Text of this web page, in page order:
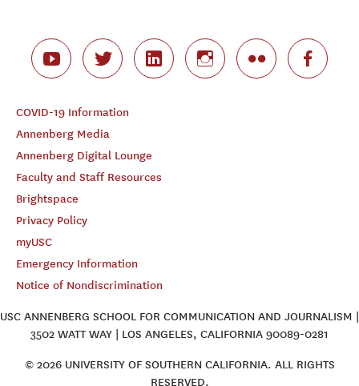
COVID-19 Information
Annenberg Media
Annenberg Digital Lounge
Faculty and Staff Resources
Brightspace
Privacy Policy
myUSC
Emergency Information
Notice of Nondiscrimination
USC ANNENBERG SCHOOL FOR COMMUNICATION AND JOURNALISM |
3502 WATT WAY | LOS ANGELES, CALIFORNIA 90089-0281
© 2026 UNIVERSITY OF SOUTHERN CALIFORNIA. ALL RIGHTS
RESERVED.